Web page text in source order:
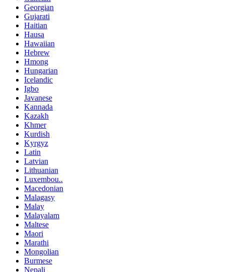
Georgian
Gujarati
Haitian
Hausa
Hawaiian
Hebrew
Hmong
Hungarian
Icelandic
Igbo
Javanese
Kannada
Kazakh
Khmer
Kurdish
Kyrgyz
Latin
Latvian
Lithuanian
Luxembou..
Macedonian
Malagasy
Malay
Malayalam
Maltese
Maori
Marathi
Mongolian
Burmese
Nepali